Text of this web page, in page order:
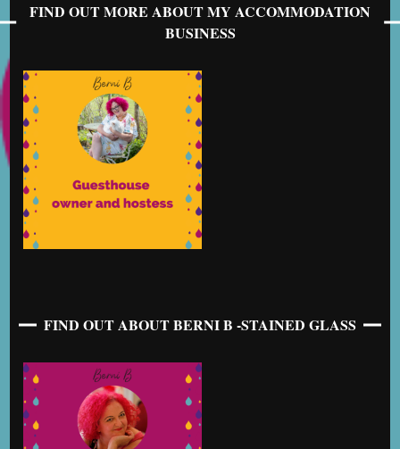
FIND OUT MORE ABOUT MY ACCOMMODATION
BUSINESS
FIND OUT ABOUT BERNI B -STAINED GLASS